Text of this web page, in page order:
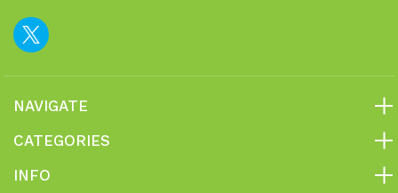
NAVIGATE
CATEGORIES
INFO